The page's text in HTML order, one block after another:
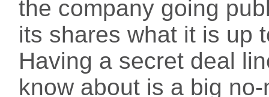
the company going
its shares what it is up
Having a secret deal
know about is a big